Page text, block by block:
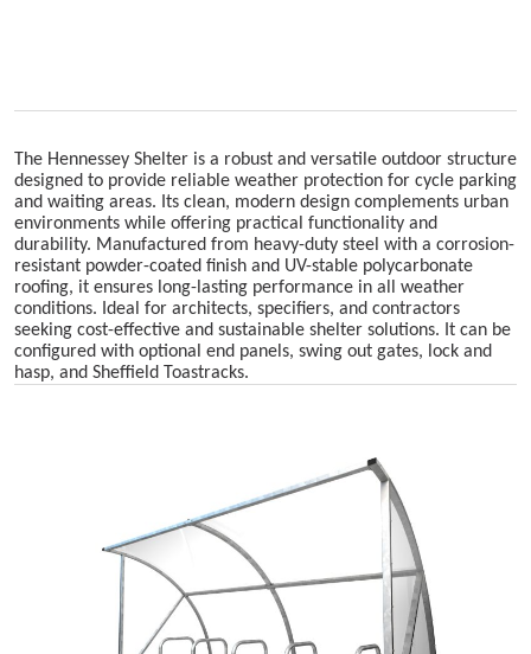
The Hennessey Shelter is a robust and versatile outdoor structure
designed to provide reliable weather protection for cycle parking
and waiting areas. Its clean, modern design complements urban
environments while offering practical functionality and
durability. Manufactured from heavy-duty steel with a corrosion-
resistant powder-coated finish and UV-stable polycarbonate
roofing, it ensures long-lasting performance in all weather
conditions. Ideal for architects, specifiers, and contractors
seeking cost-effective and sustainable shelter solutions. It can be
configured with optional end panels, swing out gates, lock and
hasp, and Sheffield Toastracks.